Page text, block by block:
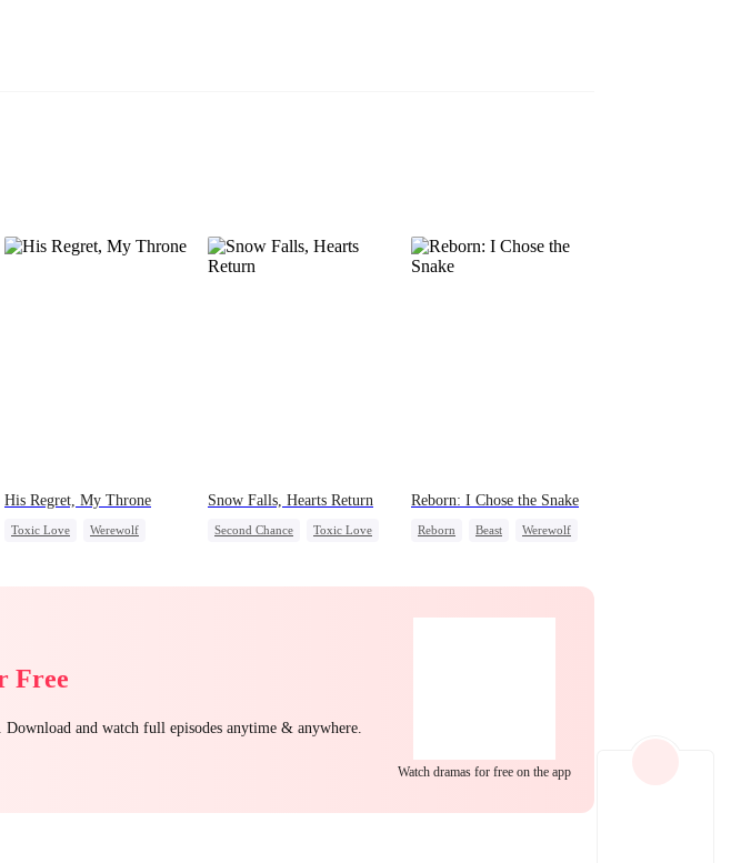
EP 19 EP 20 EP 21
EP 29 EP 30
His Regret, My Throne
Toxic Love
Werewolf
Snow Falls, Hearts Return
Second Chance
Toxic Love
Reborn: I Chose the Snake
Reborn Beast
Werewolf
Free
Download and watch full episodes anytime & anywhere.
Watch dramas for free on the app